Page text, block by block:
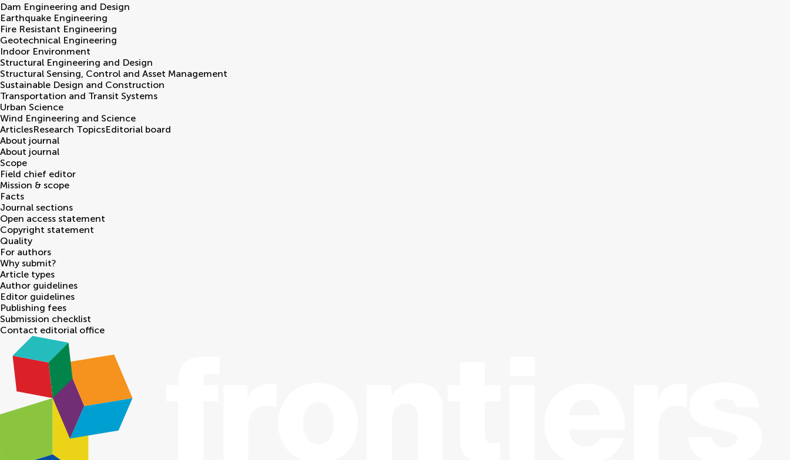
Dam Engineering and Design
Earthquake Engineering
Fire Resistant Engineering
Geotechnical Engineering
Indoor Environment
Structural Engineering and Design
Structural Sensing, Control and Asset Management
Sustainable Design and Construction
Transportation and Transit Systems
Urban Science
Wind Engineering and Science
ArticlesResearch TopicsEditorial board
About journal
About journal
Scope
Field chief editor
Mission & scope
Facts
Journal sections
Open access statement
Copyright statement
Quality
For authors
Why submit?
Article types
Author guidelines
Editor guidelines
Publishing fees
Submission checklist
Contact editorial office